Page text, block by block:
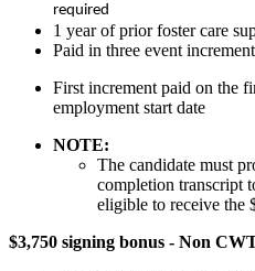
required
1 year of prior foster care
Paid in three event
First increment paid on the
employment start date
NOTE:
The candidate must
completion transcript
eligible to receive the
$3,750 signing bonus - Non